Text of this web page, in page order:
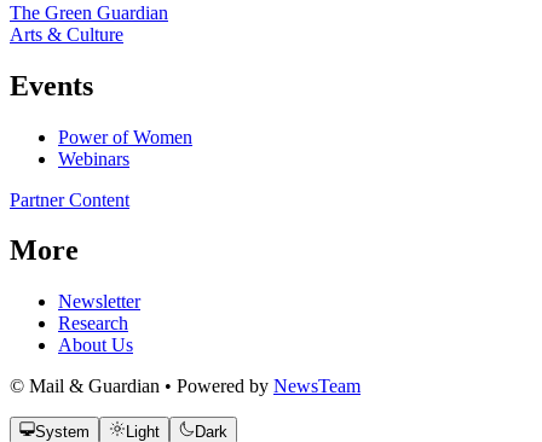
The Green Guardian
Arts & Culture
Events
Power of Women
Webinars
Partner Content
More
Newsletter
Research
About Us
© Mail & Guardian • Powered by NewsTeam
System Light Dark